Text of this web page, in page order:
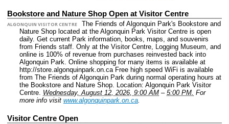
Bookstore and Nature Shop Open at Visitor Centre
ALGONQUIN VISITOR CENTRE
The Friends of Algonquin Park's Bookstore and
Nature Shop located at the Algonquin Park Visitor Centre is open
daily. Get current Park information, books, maps, and souvenirs
from Friends staff. Only at the Visitor Centre, Logging Museum, and
online is 100% of revenue from purchases reinvested back into
Algonquin Park. Online shopping for many items is available at
http://store.algonquinpark.on.ca Free high speed WiFi is available
from The Friends of Algonquin Park during normal operating hours at
the Bookstore and Nature Shop. Location: Algonquin Park Visitor
Centre. Wednesday, August 12, 2026, 9:00 AM – 5:00 PM. For
more info visit www.algonquinpark.on.ca.
Visitor Centre Open